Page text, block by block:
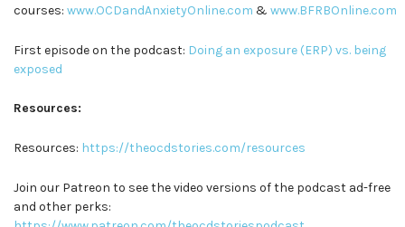
courses: www.OCDandAnxietyOnline.com & www.BFRBOnline.com
First episode on the podcast: Doing an exposure (ERP) vs. being
exposed
Resources:
Resources: https://theocdstories.com/resources
Join our Patreon to see the video versions of the podcast ad-free
and other perks: